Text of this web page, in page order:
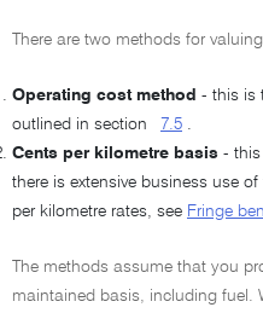
There are two methods for
Operating cost method - this is
outlined in section
7.5 .
Cents per kilometre basis - this
there is extensive business use
per kilometre rates, see Fringe
The methods assume that you
maintained basis, including fuel.